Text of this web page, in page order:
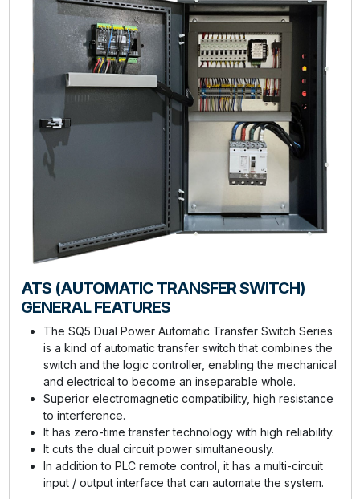
ATS (AUTOMATIC TRANSFER SWITCH)
GENERAL FEATURES
The SQ5 Dual Power Automatic Transfer Switch Series
is a kind of automatic transfer switch that combines the
switch and the logic controller, enabling the mechanical
and electrical to become an inseparable whole.
Superior electromagnetic compatibility, high resistance
to interference.
It has zero-time transfer technology with high reliability.
It cuts the dual circuit power simultaneously.
In addition to PLC remote control, it has a multi-circuit
input / output interface that can automate the system.